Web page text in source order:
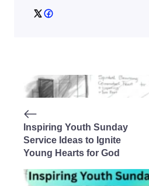
Inspiring Youth Sunday
Service Ideas to Ignite
Young Hearts for God